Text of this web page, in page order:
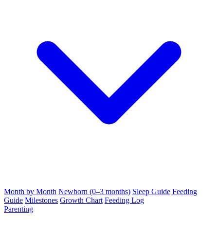
Month by Month Newborn (0–3 months) Sleep Guide Feeding
Guide Milestones Growth Chart Feeding Log
Parenting